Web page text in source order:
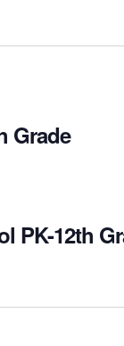
Grade
PK-12th